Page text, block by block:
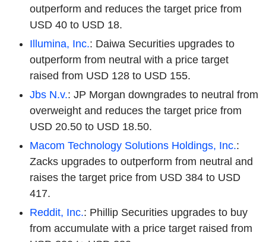
outperform and reduces the target price from
USD 40 to USD 18.
Illumina, Inc.: Daiwa Securities upgrades to
outperform from neutral with a price target
raised from USD 128 to USD 155.
Jbs N.v.: JP Morgan downgrades to neutral from
overweight and reduces the target price from
USD 20.50 to USD 18.50.
Macom Technology Solutions Holdings, Inc.:
Zacks upgrades to outperform from neutral and
raises the target price from USD 384 to USD
417.
Reddit, Inc.: Phillip Securities upgrades to buy
from accumulate with a price target raised from